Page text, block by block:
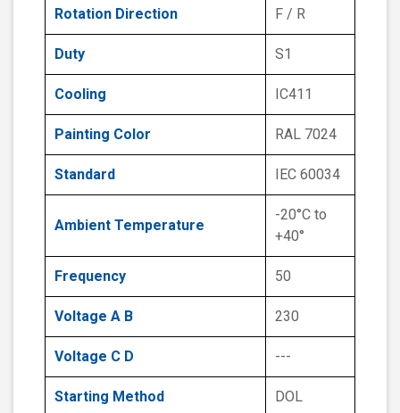
Rotation Direction F / R
Duty S1
Cooling IC411
Painting Color RAL 7024
Standard IEC 60034
Ambient Temperature
-20°C to
+40°
Frequency 50
Voltage A B 230
Voltage C D ---
Starting Method DOL